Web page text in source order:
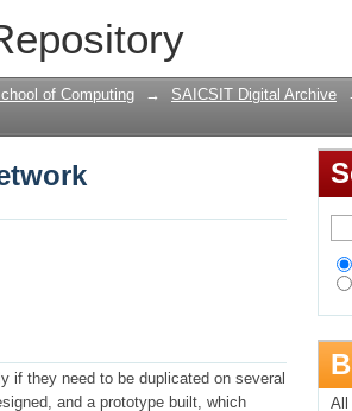
of Computing → SAICSIT Digital Archive
if they need to be duplicated on several
and a prototype built, which
All